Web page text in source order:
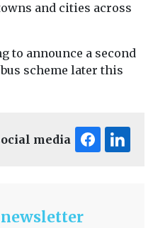
and cities across
to announce a second
scheme later this
media